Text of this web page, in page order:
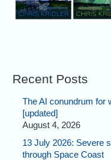
Recent Posts
The AI conundrum for
[updated]
August 4, 2026
13 July 2026: Severe
through Space Coast